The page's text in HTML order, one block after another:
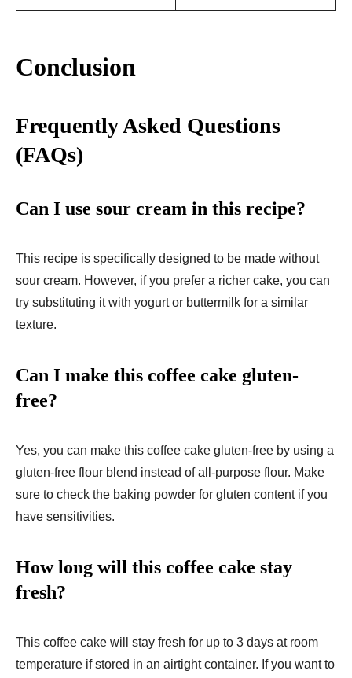
Conclusion
Frequently Asked Questions
(FAQs)
Can I use sour cream in this recipe?
This recipe is specifically designed to be made without
sour cream. However, if you prefer a richer cake, you can
try substituting it with yogurt or buttermilk for a similar
texture.
Can I make this coffee cake gluten-
free?
Yes, you can make this coffee cake gluten-free by using a
gluten-free flour blend instead of all-purpose flour. Make
sure to check the baking powder for gluten content if you
have sensitivities.
How long will this coffee cake stay
fresh?
This coffee cake will stay fresh for up to 3 days at room
temperature if stored in an airtight container. If you want to